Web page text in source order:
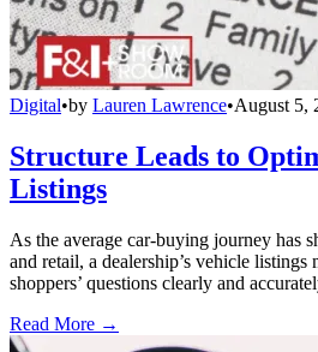
Digital•by Lauren Lawrence•August 5,
Structure Leads to
Listings
As the average car-buying journey has
and retail, a dealership’s vehicle
shoppers’ questions clearly and
Read More →